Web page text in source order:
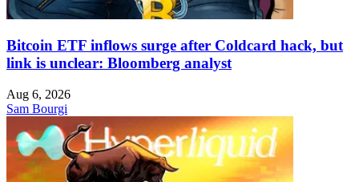
Bitcoin ETF inflows surge after Coldcard hack, but
link is unclear: Bloomberg analyst
Aug 6, 2026
Sam Bourgi